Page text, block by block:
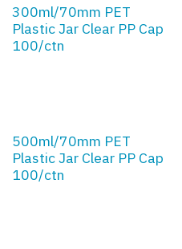
300ml/70mm PET
Plastic Jar Clear PP Cap
100/ctn
500ml/70mm PET
Plastic Jar Clear PP Cap
100/ctn